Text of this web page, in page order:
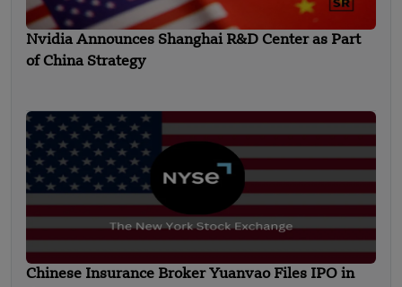
Nvidia Announces Shanghai R&D Center as Part
of China Strategy
Chinese Insurance Broker Yuanvao Files IPO in